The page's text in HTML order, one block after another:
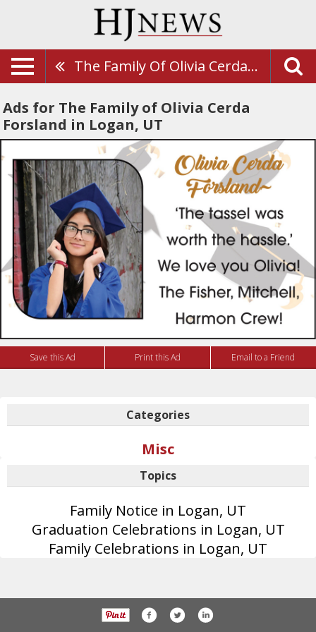
The Family Of Olivia Cerda Forsland
Ads for The Family of Olivia Cerda
Forsland in Logan, UT
Save this Ad Print this Ad Email to a Friend
Categories
Misc
Topics
Family Notice in Logan, UT
Graduation Celebrations in Logan, UT
Family Celebrations in Logan, UT